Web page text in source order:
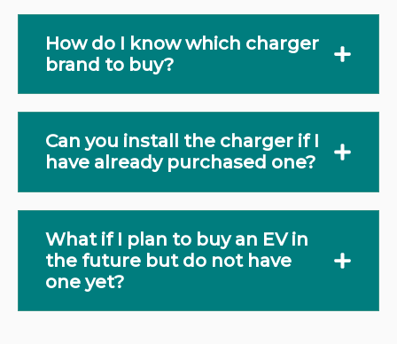
How do I know which charger
brand to buy?
Can you install the charger if I
have already purchased one?
What if I plan to buy an EV in
the future but do not have
one yet?